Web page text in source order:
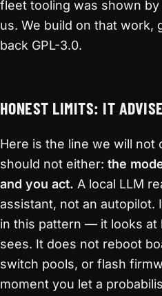
fleet tooling was shown
us. We build on that work,
back GPL-3.0.
HONEST LIMITS: IT
Here is the line we will not
should not either: the
and you act. A local LLM
assistant, not an autopilot.
in this pattern — it looks at
sees. It does not reboot
switch pools, or flash
moment you let a